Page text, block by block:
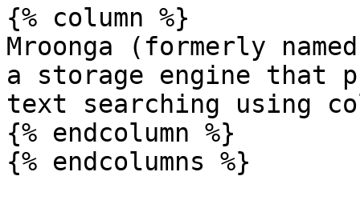
{% column %}
Mroonga (formerly
a storage engine that
text searching using
{% endcolumn %}
{% endcolumns %}